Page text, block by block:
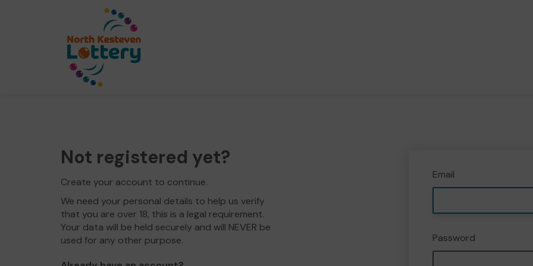
Not registered yet?
Create your account to continue.
We need your personal details to help us verify
that you are over 18, this is a legal requirement.
Your data will be held securely and will NEVER be
used for any other purpose.
Email
Password